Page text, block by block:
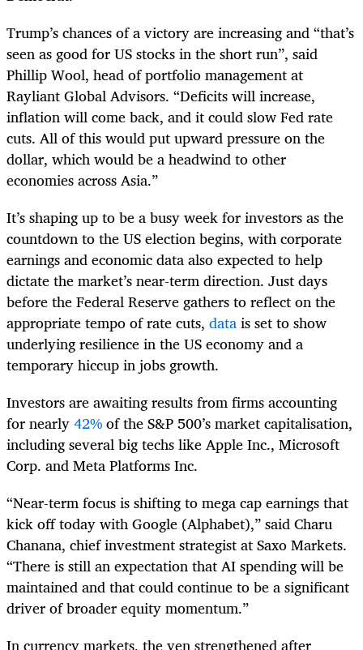
Trump’s chances of a victory are increasing and “that’s
seen as good for US stocks in the short run”, said
Phillip Wool, head of portfolio management at
Rayliant Global Advisors. “Deficits will increase,
inflation will come back, and it could slow Fed rate
cuts. All of this would put upward pressure on the
dollar, which would be a headwind to other
economies across Asia.”
It’s shaping up to be a busy week for investors as the
countdown to the US election begins, with corporate
earnings and economic data also expected to help
dictate the market’s near-term direction. Just days
before the Federal Reserve gathers to reflect on the
appropriate tempo of rate cuts, datais set to show
underlying resilience in the US economy and a
temporary hiccup in jobs growth.
Investors are awaiting results from firms accounting
for nearly42%of the S&P 500’s market capitalisation,
including several big techs like Apple Inc., Microsoft
Corp. and Meta Platforms Inc.
“Near-term focus is shifting to mega cap earnings that
kick off today with Google (Alphabet),” said Charu
Chanana, chief investment strategist at Saxo Markets.
“There is still an expectation that AI spending will be
maintained and that could continue to be a significant
driver of broader equity momentum.”